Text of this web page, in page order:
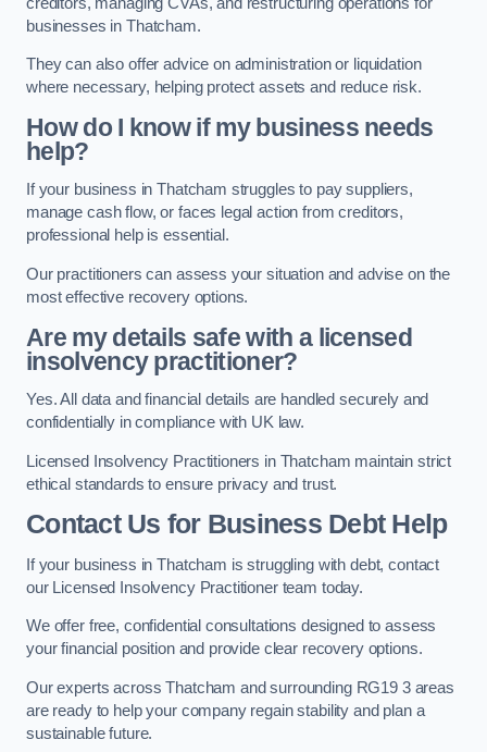
businesses in Thatcham.
They can also offer advice on administration or liquidation
where necessary, helping protect assets and reduce risk.
How do I know if my business needs
help?
If your business in Thatcham struggles to pay suppliers,
manage cash flow, or faces legal action from creditors,
professional help is essential.
Our practitioners can assess your situation and advise on the
most effective recovery options.
Are my details safe with a licensed
insolvency practitioner?
Yes. All data and financial details are handled securely and
confidentially in compliance with UK law.
Licensed Insolvency Practitioners in Thatcham maintain strict
ethical standards to ensure privacy and trust.
Contact Us for Business Debt Help
If your business in Thatcham is struggling with debt, contact
our Licensed Insolvency Practitioner team today.
We offer free, confidential consultations designed to assess
your financial position and provide clear recovery options.
Our experts across Thatcham and surrounding RG19 3 areas
are ready to help your company regain stability and plan a
sustainable future.